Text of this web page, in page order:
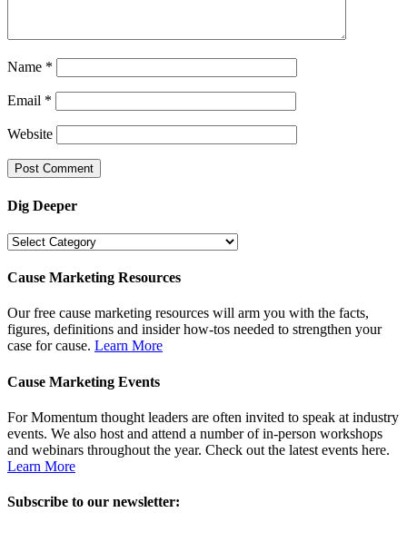
Name *
Email *
Website
Dig Deeper
Dig
Cause Marketing Resources
Our free cause marketing resources will arm you with the facts,
figures, definitions and insider how-tos needed to strengthen your
case for cause. Learn More
Cause Marketing Events
For Momentum thought leaders are often invited to speak at industry
events. We also host and attend a number of in-person workshops
and webinars throughout the year. Check out the latest events here.
Learn More
Subscribe to our newsletter: